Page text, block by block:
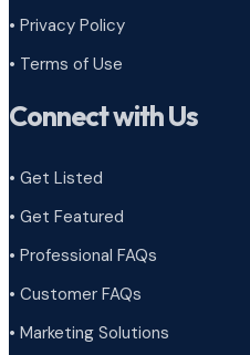
• Privacy Policy
• Terms of Use
Connect with Us
• Get Listed
• Get Featured
• Professional FAQs
• Customer FAQs
• Marketing Solutions